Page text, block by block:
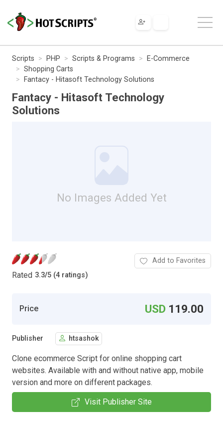
Scripts PHP Scripts & Programs
E-Commerce
Shopping Carts
Fantacy - Hitasoft Technology Solutions
Fantacy - Hitasoft Technology
Solutions
No Images Added Yet
Rated 3.3/5 (4 ratings)
Add to Favorites
Price USD 119.00
Publisher htsashok
Clone ecommerce Script for online shopping cart
websites. Available with and without native app, mobile
version and more on different packages.
Visit Publisher Site